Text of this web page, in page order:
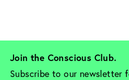
Join the Conscious Club.
Subscribe to our newsletter